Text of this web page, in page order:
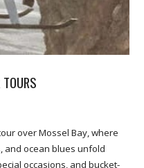
over Mossel Bay, where
and ocean blues unfold
occasions, and bucket-